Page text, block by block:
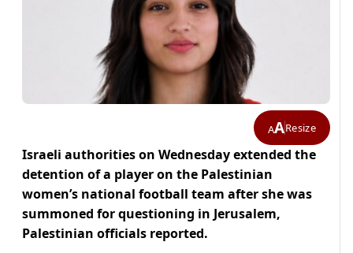
AAResize
Israeli authorities on Wednesday extended the
detention of a player on the Palestinian
women’s national football team after she was
summoned for questioning in Jerusalem,
Palestinian officials reported.